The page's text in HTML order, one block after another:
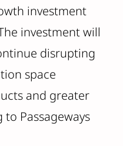
investment
investment will
disrupting
space
and greater
Passageways